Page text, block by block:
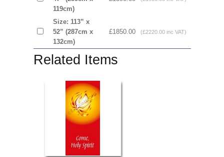
119cm)
Size: 113” x
52” (287cm x
132cm)
£1850.00 (£2220.00 inc VAT)
Related Items